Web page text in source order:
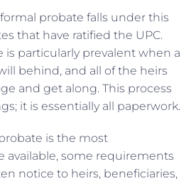
probate falls under this
that have ratified the UPC.
is particularly prevalent when a
behind, and all of the heirs
and get along. This process
it is essentially all paperwork.
is the most
available, some requirements
notice to heirs, beneficiaries,